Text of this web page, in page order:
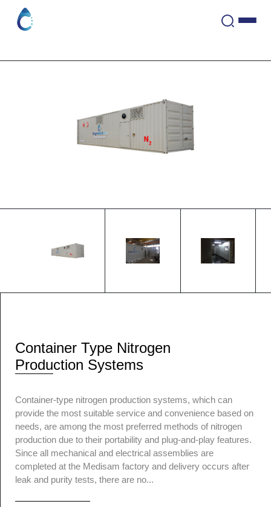
Container Type Nitrogen
Production Systems
Container-type nitrogen production systems, which can
provide the most suitable service and convenience based on
needs, are among the most preferred methods of nitrogen
production due to their portability and plug-and-play features.
Since all mechanical and electrical assemblies are
completed at the Medisam factory and delivery occurs after
leak and purity tests, there are no...